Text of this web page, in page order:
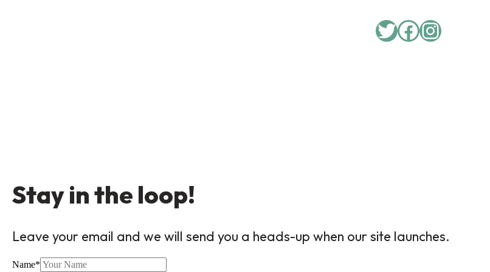
Stay in the loop!
Leave your email and we will send you a heads-up when our site launches.
Name*